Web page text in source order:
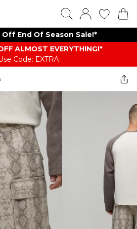
Off End Of Season Sale!*
ALMOST EVERYTHING​​​!*
Code: EXTRA